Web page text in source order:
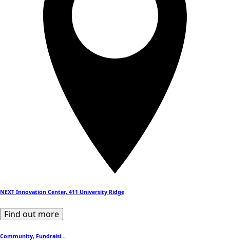
NEXT Innovation Center, 411 University Ridge
Find out more
Community, Fundraisi...